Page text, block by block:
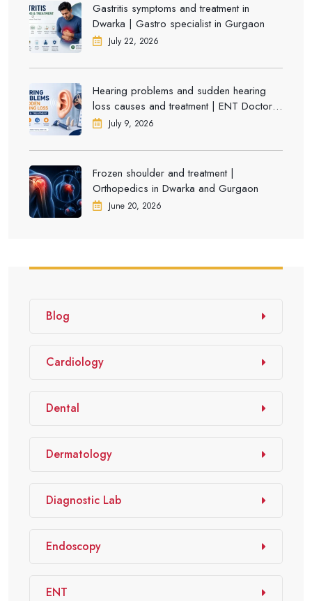
Gastritis symptoms and treatment in
Dwarka | Gastro specialist in Gurgaon
July 22, 2026
Hearing problems and sudden hearing
loss causes and treatment | ENT Doctor in
DwarkaJuly 9, 2026
Frozen shoulder and treatment |
Orthopedics in Dwarka and Gurgaon
June 20, 2026
Blog
Cardiology
Dental
Dermatology
Diagnostic Lab
Endoscopy
ENT